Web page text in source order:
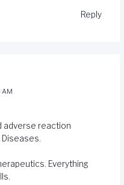
Reply
AM
adverse reaction
Everything